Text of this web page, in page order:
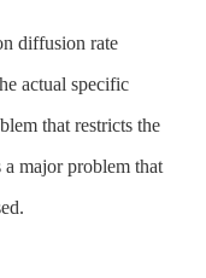
diffusion rate
actual specific
that restricts the
major problem that